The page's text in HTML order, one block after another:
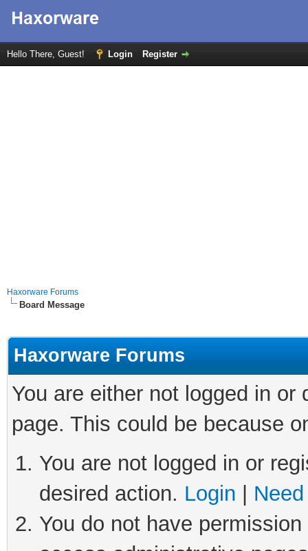
Hello There, Guest! Login Register
Haxorware Forums
Board Message
Haxorware Forums
You are either not logged in
page. This could be because
You are not logged in or
desired action. Login
You do not have